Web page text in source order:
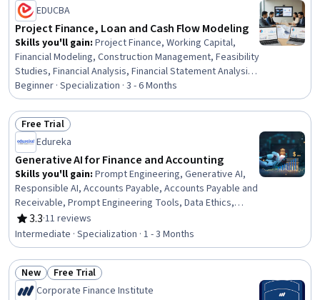
Business Strategies, Decision Making
EDUCBA
Project Finance, Loan and Cash Flow Modeling
Skills you'll gain: Project Finance, Working Capital,
Financial Modeling, Construction Management, Feasibility
Studies, Financial Analysis, Financial Statement Analysis,
Project Risk Management, Risk Management, Business
Valuation, Finance, Financial Statements, Cost
Estimation, Capital Expenditure, Corporate Finance, Cash
Flows, Real Estate, Revenue Forecasting, Banking,
Estimation
Beginner · Specialization · 3 - 6 Months
Status: Free Trial
Free Trial
Edureka
Generative AI for Finance and Accounting
Skills you'll gain: Prompt Engineering, Generative AI,
Responsible AI, Accounts Payable, Accounts Payable and
Receivable, Prompt Engineering Tools, Data Ethics,
Accounting and Finance Software, Financial Data,
Make.com, Data Governance, Workflow Management,
Miro AI, Financial Forecasting, Financial Management,
Financial Analysis, Artificial Intelligence, No-Code
Development, Budgeting, Forecasting
3.3
Rating, 3.3 out of 5 stars
·11 reviews
Intermediate · Specialization · 1 - 3 Months
Status: New
New Status: Free Trial
Free Trial
Corporate Finance Institute